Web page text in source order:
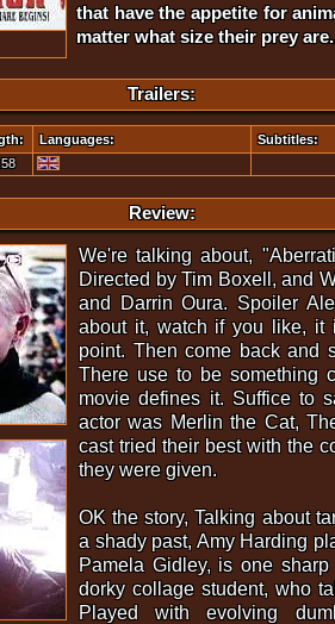
that have the appetite for
matter what size their prey
Trailers:
Languages:
Subtitles:
Review:
We're talking about,
Directed by Tim Boxell, and
and Darrin Oura. Spoiler
about it, watch if you like, it
point. Then come back and
There use to be something
movie defines it. Suffice to
actor was Merlin the Cat,
cast tried their best with the
they were given.
OK the story, Talking about
a shady past, Amy Harding
Pamela Gidley, is one
dorky collage student, who
Played with evolving